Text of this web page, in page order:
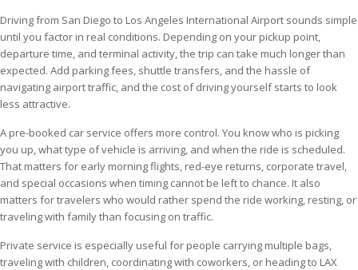
Driving from San Diego to Los Angeles International Airport sounds simple
until you factor in real conditions. Depending on your pickup point,
departure time, and terminal activity, the trip can take much longer than
expected. Add parking fees, shuttle transfers, and the hassle of
navigating airport traffic, and the cost of driving yourself starts to look
less attractive.
A pre-booked car service offers more control. You know who is picking
you up, what type of vehicle is arriving, and when the ride is scheduled.
That matters for early morning flights, red-eye returns, corporate travel,
and special occasions when timing cannot be left to chance. It also
matters for travelers who would rather spend the ride working, resting, or
traveling with family than focusing on traffic.
Private service is especially useful for people carrying multiple bags,
traveling with children, coordinating with coworkers, or heading to LAX